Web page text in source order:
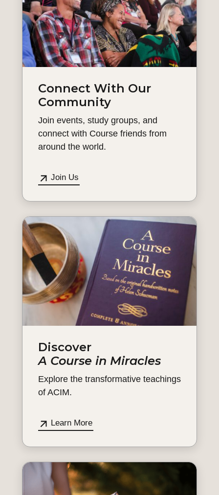
Connect With Our
Community
Join events, study groups, and
connect with Course friends from
around the world.
Join Us
Discover
A Course in Miracles
Explore the transformative teachings
of ACIM.
Learn More